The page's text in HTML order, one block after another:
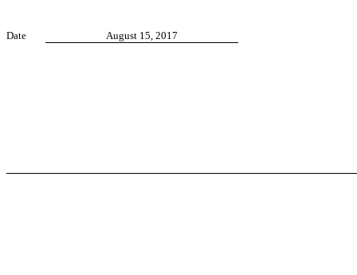
Date August 15, 2017